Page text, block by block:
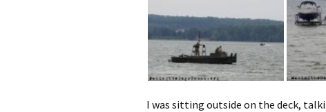
I was sitting outside on the deck,